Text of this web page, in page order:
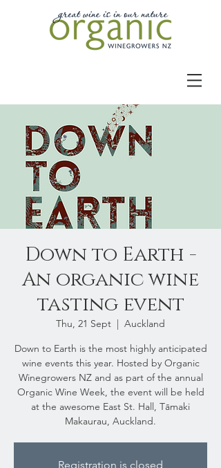
Down to Earth -
An organic wine
tasting event
Thu, 21 Sept
  |
Auckland
Down to Earth is the most highly anticipated
wine events this year. Hosted by Organic
Winegrowers NZ and as part of the annual
Organic Wine Week, the event will be held
at the awesome East St. Hall, Tāmaki
Makaurau, Auckland.
Registration is closed